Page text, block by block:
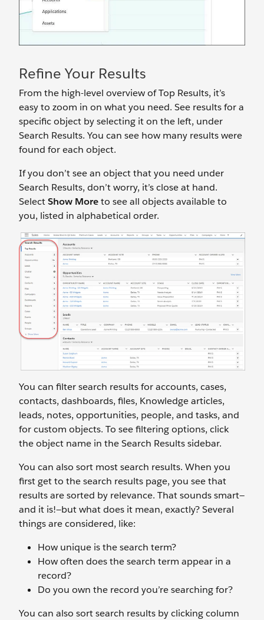
Refine Your Results
From the high-level overview of Top Results, it’s
easy to zoom in on what you need. See results for a
specific object by selecting it on the left, under
Search Results. You can see how many results were
found for each object.
If you don’t see an object that you need under
Search Results, don’t worry, it’s close at hand.
SelectShow Moreto see all objects available to
you, listed in alphabetical order.
You can filter search results for accounts, cases,
contacts, dashboards, files, Knowledge articles,
leads, notes, opportunities, people, and tasks, and
for custom objects. To see filtering options, click
the object name in the Search Results sidebar.
You can also sort most search results. When you
first get to the search results page, you see that
results are sorted by relevance. That sounds smart—
and it is!—but what does it mean, exactly? Several
things are considered, like:
How unique is the search term?
How often does the search term appear in a
record?
Do you own the record you’re searching for?
You can also sort search results by clicking column